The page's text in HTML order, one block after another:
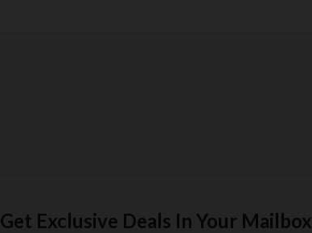
Get Exclusive Deals In Your Mailbox